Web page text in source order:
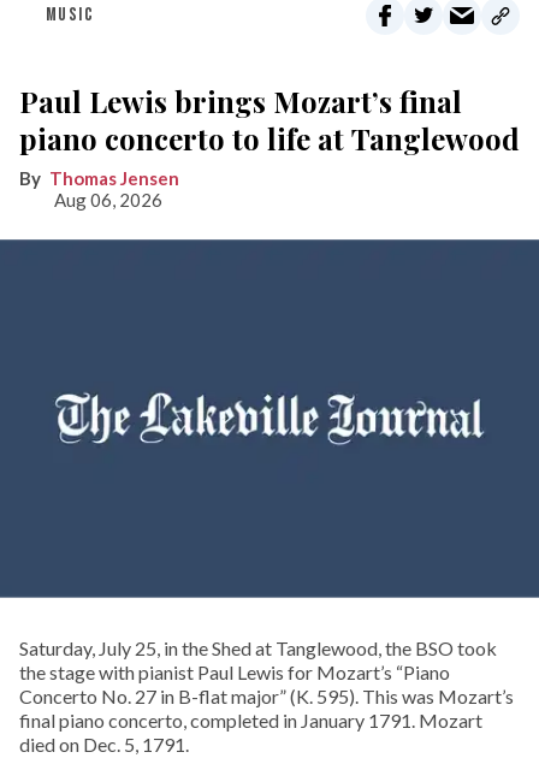
MUSIC
Paul Lewis brings Mozart’s final
piano concerto to life at Tanglewood
Thomas Jensen
Aug 06, 2026
Saturday, July 25, in the Shed at Tanglewood, the BSO took
the stage with pianist Paul Lewis for Mozart’s “Piano
Concerto No. 27 in B-flat major” (K. 595). This was Mozart’s
final piano concerto, completed in January 1791. Mozart
died on Dec. 5, 1791.